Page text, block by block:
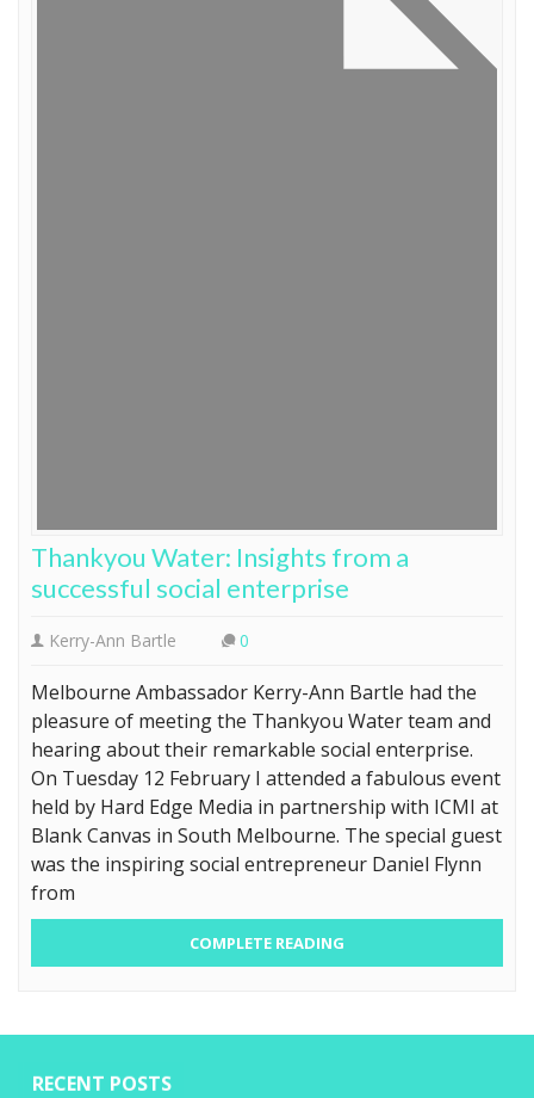
Thankyou Water: Insights from a
successful social enterprise
Kerry-Ann Bartle 0
Melbourne Ambassador Kerry-Ann Bartle had the
pleasure of meeting the Thankyou Water team and
hearing about their remarkable social enterprise.
On Tuesday 12 February I attended a fabulous event
held by Hard Edge Media in partnership with ICMI at
Blank Canvas in South Melbourne. The special guest
was the inspiring social entrepreneur Daniel Flynn
from
COMPLETE READING
RECENT POSTS